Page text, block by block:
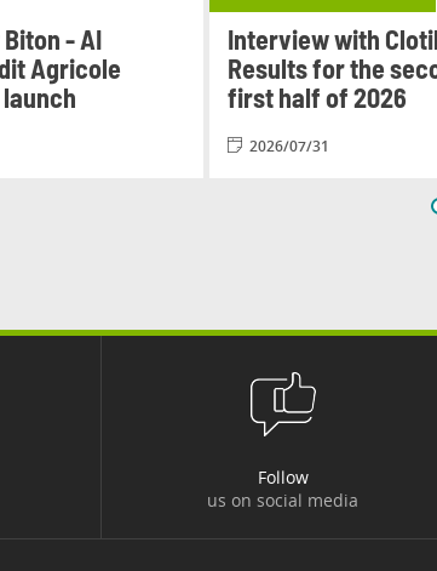
- AI
Agricole
Interview with
Results for the
first half of 2026
2026/07/31
Follow
us on social media